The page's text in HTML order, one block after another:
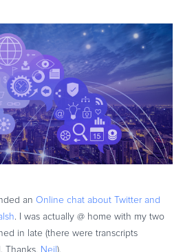
Business
Business
an Online chat about Twitter and
. I was actually @ home with my two
in late (there were transcripts
Thanks,
Neil ).